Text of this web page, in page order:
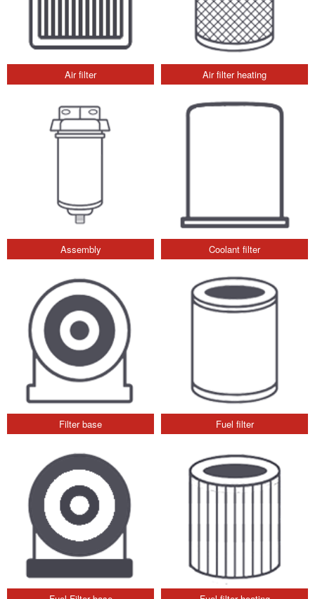
Air filter Air filter heating
Assembly Coolant filter
Filter base Fuel filter